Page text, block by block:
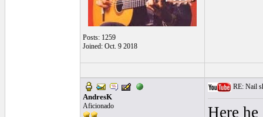
Posts: 1259
Joined: Oct. 9 2018
AndresK
Aficionado
RE: Nail
Here he